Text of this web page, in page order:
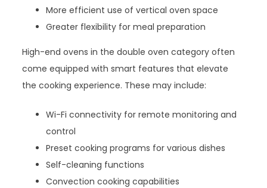
More efficient use of vertical oven space
Greater flexibility for meal preparation
High-end ovens in the double oven category often
come equipped with smart features that elevate
the cooking experience. These may include:
Wi-Fi connectivity for remote monitoring and
control
Preset cooking programs for various dishes
Self-cleaning functions
Convection cooking capabilities